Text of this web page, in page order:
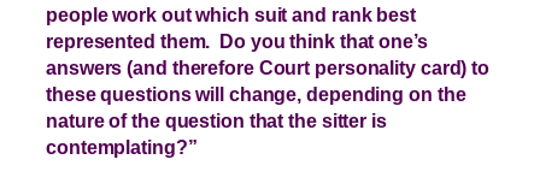
people work out which suit and rank best
represented them. Do you think that one’s
answers (and therefore Court personality card) to
these questions will change, depending on the
nature of the question that the sitter is
contemplating?”